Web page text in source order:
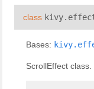
class
Bases:
ScrollEffect